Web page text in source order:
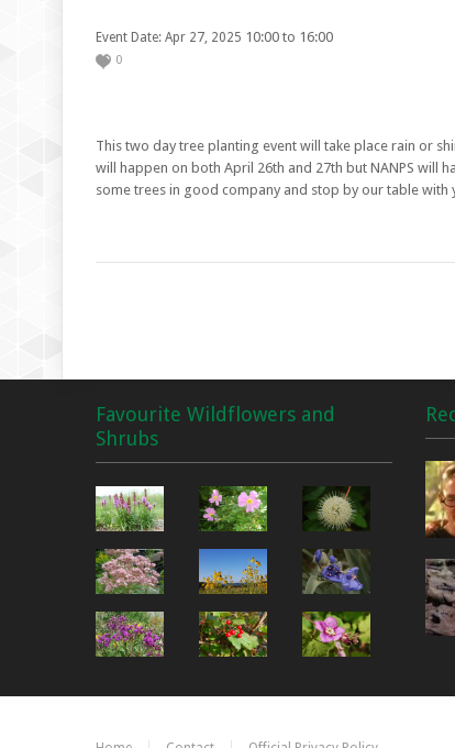
Event Date: Apr 27, 2025 10:00 to 16:00
0
This two day tree planting event will take place rain or
will happen on both April 26th and 27th but NANPS will
some trees in good company and stop by our table with
Favourite Wildflowers and
Shrubs